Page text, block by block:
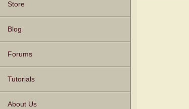
Store
Blog
Forums
Tutorials
About Us